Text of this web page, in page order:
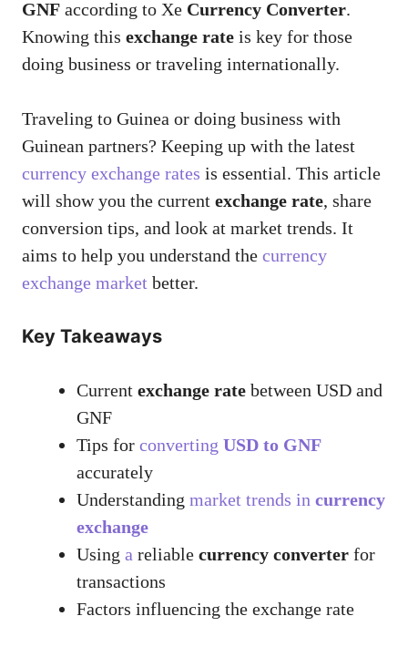
GNF according to Xe Currency Converter.
Knowing this exchange rate is key for those
doing business or traveling internationally.
Traveling to Guinea or doing business with
Guinean partners? Keeping up with the latest
currency exchange rates is essential. This article
will show you the current exchange rate, share
conversion tips, and look at market trends. It
aims to help you understand the currency
exchange market better.
Key Takeaways
Current exchange rate between USD and
GNF
Tips for converting USD to GNF
accurately
Understanding market trends in currency
exchange
Using a reliable currency converter for
transactions
Factors influencing the exchange rate